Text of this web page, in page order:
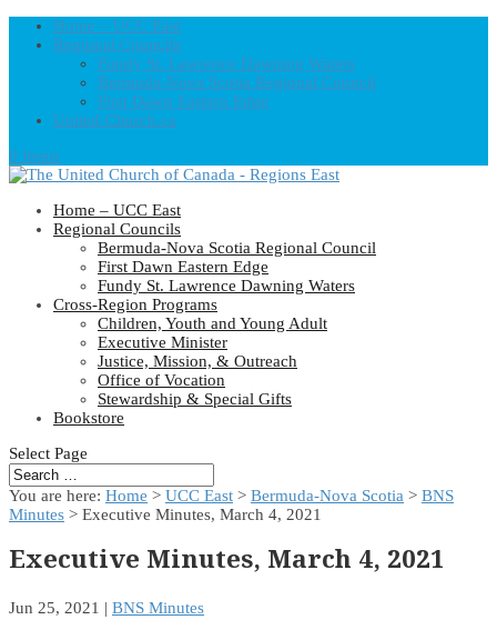
Home – UCC East
Regional Councils
Fundy St. Lawrence Dawning Waters
Bermuda-Nova Scotia Regional Council
First Dawn Eastern Edge
United-Church.ca
0 Items
Home – UCC East
Regional Councils
Bermuda-Nova Scotia Regional Council
First Dawn Eastern Edge
Fundy St. Lawrence Dawning Waters
Cross-Region Programs
Children, Youth and Young Adult
Executive Minister
Justice, Mission, & Outreach
Office of Vocation
Stewardship & Special Gifts
Bookstore
Select Page
You are here: Home > UCC East > Bermuda-Nova Scotia > BNS
Minutes > Executive Minutes, March 4, 2021
Executive Minutes, March 4, 2021
Jun 25, 2021 | BNS Minutes